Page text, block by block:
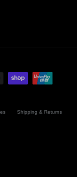
Shipping & Returns